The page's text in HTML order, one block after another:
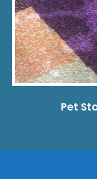
Pet
© 2026 Dye Pro